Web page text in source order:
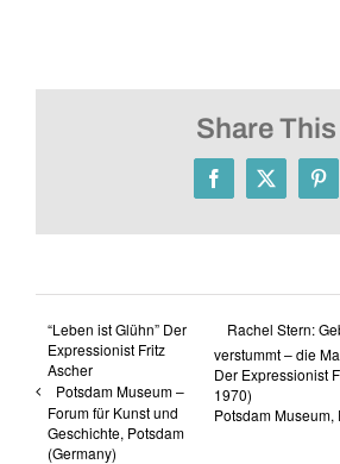
Share This
Facebook
X
“Leben ist Glühn” Der
Expressionist Fritz
Ascher
Potsdam Museum –
Forum für Kunst und
Geschichte, Potsdam
(Germany)
Rachel Stern:
verstummt – die
Der Expressionist
1970)
Potsdam Museum,